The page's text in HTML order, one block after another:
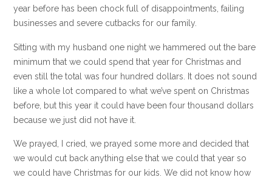
year before has been chock full of disappointments, failing
businesses and severe cutbacks for our family.
Sitting with my husband one night we hammered out the bare
minimum that we could spend that year for Christmas and
even still the total was four hundred dollars. It does not sound
like a whole lot compared to what we’ve spent on Christmas
before, but this year it could have been four thousand dollars
because we just did not have it.
We prayed, I cried, we prayed some more and decided that
we would cut back anything else that we could that year so
we could have Christmas for our kids. We did not know how